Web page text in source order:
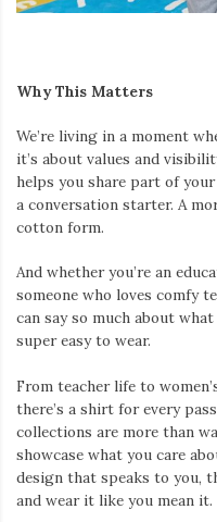
Why This Matters
We’re living in a moment
it’s about values and
helps you share part of
a conversation starter. A
cotton form.
And whether you’re an
someone who loves comfy
can say so much about
super easy to wear.
From teacher life to
there’s a shirt for every
collections are more than
showcase what you care
design that speaks to you,
and wear it like you mean it.